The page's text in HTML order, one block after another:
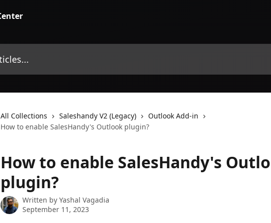
All Collections Saleshandy V2 (Legacy)
Outlook Add-in
How to enable SalesHandy's Outlook plugin?
How to enable SalesHandy's
plugin?
Written by Yashal Vagadia
September 11, 2023